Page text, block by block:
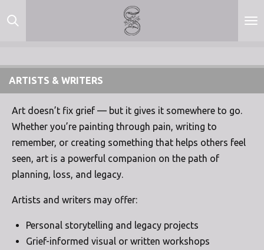
Skip
ARTISTS & WRITERS
Art doesn’t fix grief — but it gives it somewhere to go.
Whether you’re painting through pain, writing to
remember, or creating something that helps others feel
seen, art is a powerful companion on the path of
planning, loss, and legacy.
Artists and writers may offer:
Personal storytelling and legacy projects
Grief-informed visual or written workshops